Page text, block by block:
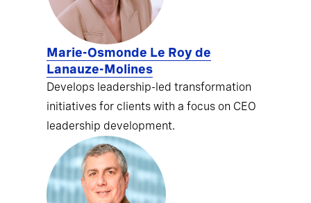
Marie-Osmonde Le Roy de
Lanauze-Molines
Develops leadership-led transformation
initiatives for clients with a focus on CEO
leadership development.